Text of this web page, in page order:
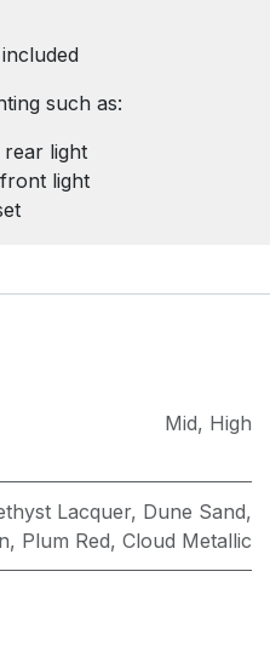
such as:
light
light
Mid, High
Lacquer, Dune Sand,
, Plum Red, Cloud Metallic